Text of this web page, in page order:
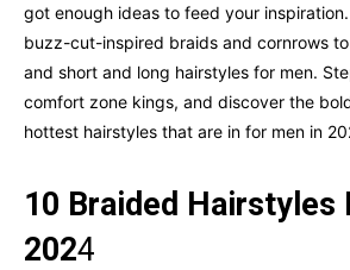
got enough ideas to feed your
buzz-cut-inspired braids and cornrows
and short and long hairstyles for men.
comfort zone kings, and discover the
hottest hairstyles that are in for men in
10 Braided Hairstyles
2024